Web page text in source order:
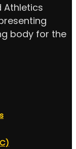
Athletics
body for the